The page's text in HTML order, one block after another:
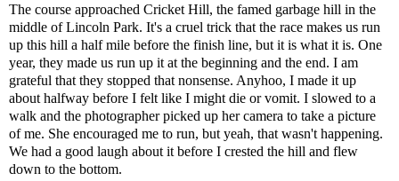
The course approached Cricket Hill, the famed garbage hill in the
middle of Lincoln Park. It's a cruel trick that the race makes us run
up this hill a half mile before the finish line, but it is what it is. One
year, they made us run up it at the beginning and the end. I am
grateful that they stopped that nonsense. Anyhoo, I made it up
about halfway before I felt like I might die or vomit. I slowed to a
walk and the photographer picked up her camera to take a picture
of me. She encouraged me to run, but yeah, that wasn't happening.
We had a good laugh about it before I crested the hill and flew
down to the bottom.